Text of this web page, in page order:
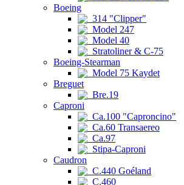
Boeing
314 "Clipper"
Model 247
Model 40
Stratoliner & C-75
Boeing-Stearman
Model 75 Kaydet
Breguet
Bre.19
Caproni
Ca.100 "Caproncino"
Ca.60 Transaereo
Ca.97
Stipa-Caproni
Caudron
C.440 Goéland
C.460